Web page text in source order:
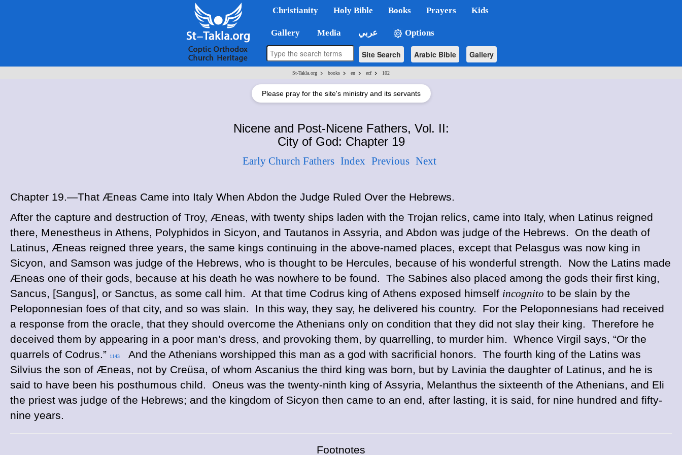
Christianity Holy Bible Books Prayers Kids
Gallery Media عربي Options
Site Search Arabic Bible Gallery
St-Takla.org > books > en > ecf > 102
Please pray for the site's ministry and its servants
Nicene and Post-Nicene Fathers, Vol. II:
City of God: Chapter 19
Early Church Fathers Index Previous Next
Chapter 19.—That Æneas Came into Italy When Abdon the Judge Ruled Over the Hebrews.
After the capture and destruction of Troy, Æneas, with twenty ships laden with the Trojan relics, came into Italy, when Latinus reigned
there, Menestheus in Athens, Polyphidos in Sicyon, and Tautanos in Assyria, and Abdon was judge of the Hebrews. On the death of
Latinus, Æneas reigned three years, the same kings continuing in the above-named places, except that Pelasgus was now king in
Sicyon, and Samson was judge of the Hebrews, who is thought to be Hercules, because of his wonderful strength. Now the Latins made
Æneas one of their gods, because at his death he was nowhere to be found. The Sabines also placed among the gods their first king,
Sancus, [Sangus], or Sanctus, as some call him. At that time Codrus king of Athens exposed himself incognito to be slain by the
Peloponnesian foes of that city, and so was slain. In this way, they say, he delivered his country. For the Peloponnesians had received
a response from the oracle, that they should overcome the Athenians only on condition that they did not slay their king. Therefore he
deceived them by appearing in a poor man’s dress, and provoking them, by quarrelling, to murder him. Whence Virgil says, “Or the
quarrels of Codrus.”
1143
And the Athenians worshipped this man as a god with sacrificial honors. The fourth king of the Latins was
Silvius the son of Æneas, not by Creüsa, of whom Ascanius the third king was born, but by Lavinia the daughter of Latinus, and he is
said to have been his posthumous child. Oneus was the twenty-ninth king of Assyria, Melanthus the sixteenth of the Athenians, and Eli
the priest was judge of the Hebrews; and the kingdom of Sicyon then came to an end, after lasting, it is said, for nine hundred and fifty-
nine years.
Footnotes